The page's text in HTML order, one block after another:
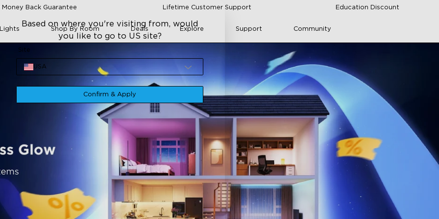
Back Guarantee Lifetime Customer Support Education Discount
Shop By Room Deals Explore Support Community
Based on where you're visiting from, would
you like to go to US site?
Site
USA
Confirm & Apply